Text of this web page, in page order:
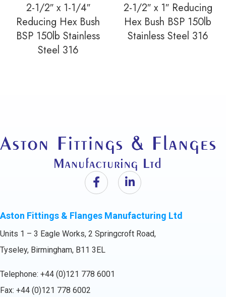
2-1/2″ x 1-1/4″
Reducing Hex Bush
BSP 150lb Stainless
Steel 316
2-1/2″ x 1″ Reducing
Hex Bush BSP 150lb
Stainless Steel 316
Aston Fittings & Flanges Manufacturing Ltd
Units 1 – 3 Eagle Works, 2 Springcroft Road,
Tyseley, Birmingham, B11 3EL
Telephone: +44 (0)121 778 6001
Fax: +44 (0)121 778 6002